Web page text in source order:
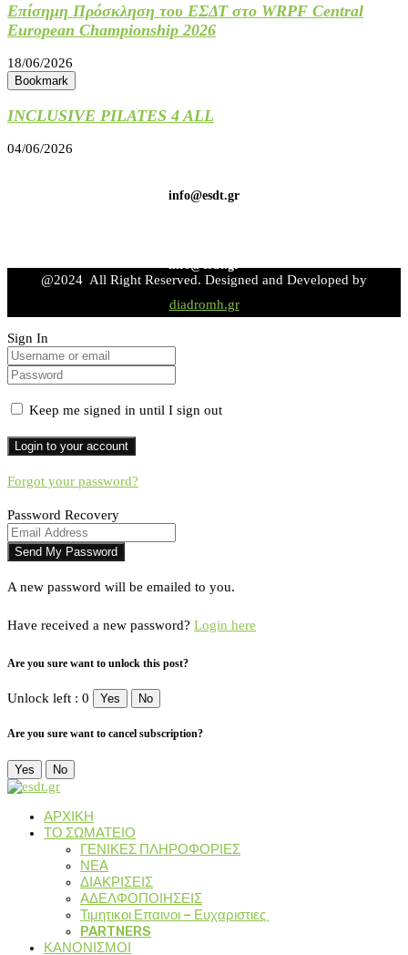
Επίσημη Πρόσκληση του ΕΣΔΤ στο WRPF Central
European Championship 2026
18/06/2026
Bookmark
INCLUSIVE PILATES 4 ALL
04/06/2026
info@esdt.gr
info@esdt.gr
@2024 All Right Reserved. Designed and Developed by
diadromh.gr
Sign In
Keep me signed in until I sign out
Forgot your password?
Password Recovery
A new password will be emailed to you.
Have received a new password? Login here
Are you sure want to unlock this post?
Unlock left : 0 Yes No
Are you sure want to cancel subscription?
Yes No
ΑΡΧΙΚΗ
ΤΟ ΣΩΜΑΤΕΙΟ
ΓΕΝΙΚΕΣ ΠΛΗΡΟΦΟΡΙΕΣ
ΝΕΑ
ΔΙΑΚΡΙΣΕΙΣ
ΑΔΕΛΦΟΠΟΙΗΣΕΙΣ
Τιμητικοι Επαινοι – Ευχαριστιες
PARTNERS
ΚΑΝΟΝΙΣΜΟΙ